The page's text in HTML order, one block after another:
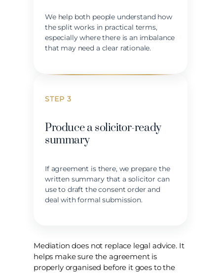
We help both people understand how
the split works in practical terms,
especially where there is an imbalance
that may need a clear rationale.
STEP 3
Produce a solicitor-ready
summary
If agreement is there, we prepare the
written summary that a solicitor can
use to draft the consent order and
deal with formal submission.
Mediation does not replace legal advice. It
helps make sure the agreement is
properly organised before it goes to the